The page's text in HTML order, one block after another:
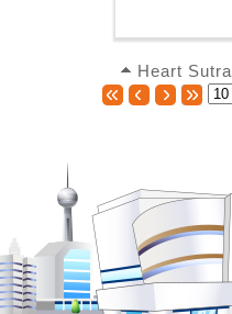
Heart Sutra